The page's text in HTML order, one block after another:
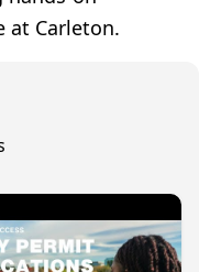
at Carleton.